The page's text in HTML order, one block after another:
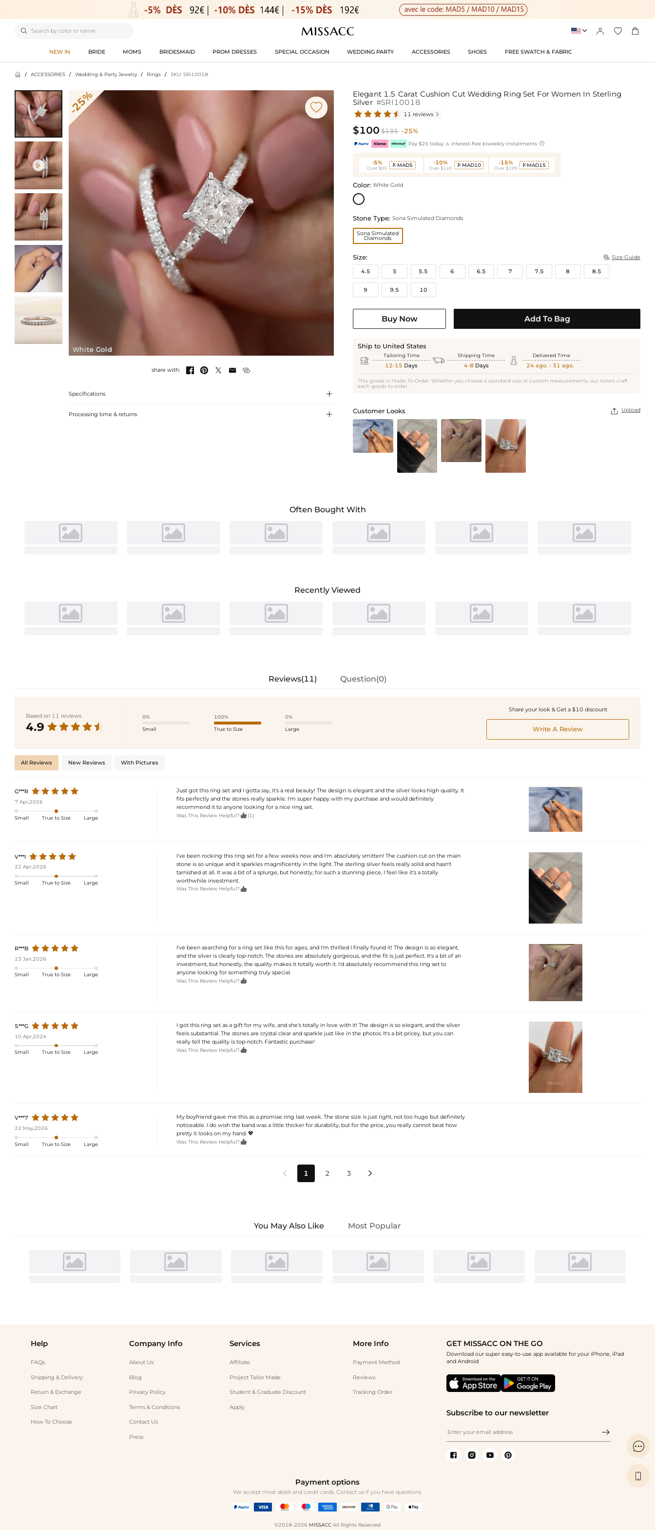
    
NEW IN BRIDE MOMS BRIDESMAID PROM DRESSES SPECIAL OCCASION WEDDING PARTY ACCESSORIES SHOES FREE SWATCH & FABRIC
 / ACCESSORIES / Wedding & Party Jewelry / Rings / SKU: SRI10018

White Gold
-25% 
share with:     
Specifications 
Processing time & returns 
Elegant 1.5 Carat Cushion Cut Wedding Ring Set For Women In Sterling
Silver #SRI10018
11 reviews 
$100 $135 -25%
Pay $25 today ,4 interest-free biweekly installments 
-5%
Over $95
 MAD5 -10%
Over $149
 MAD10 -15%
Over $199
 MAD15
Color: White Gold
Stone Type: Sona Simulated Diamonds
Sona Simulated
Diamonds
Size:  Size Guide
4.5 5 5.5 6 6.5 7 7.5 8 8.5
9 9.5 10
Buy Now Add To Bag
Ship to United States
 Tailoring Time
12-15 Days  Shipping Time
4-8 Days  Delivered Time
24 ago. - 31 ago.
This goods is Made-To-Order. Whether you choose a standard size or custom measurements, our tailors craft
each goods to order.
Customer Looks  Upload
Often Bought With
Recently Viewed
Reviews(11) Question(0)
Based on 11 reviews
4.9
0%
Small
100%
True to Size
0%
Large
Share your look & Get a $10 discount
Write A Review
All Reviews New Reviews With Pictures
G***R
7 Apr,2026
Small True to Size Large
Just got this ring set and I gotta say, it's a real beauty! The design is elegant and the silver looks high quality. It
fits perfectly and the stones really sparkle. I'm super happy with my purchase and would definitely
recommend it to anyone looking for a nice ring set.
Was This Review Helpful?  (1)
V***I
22 Apr,2026
Small True to Size Large
I've been rocking this ring set for a few weeks now and I'm absolutely smitten! The cushion cut on the main
stone is so unique and it sparkles magnificently in the light. The sterling silver feels really solid and hasn't
tarnished at all. It was a bit of a splurge, but honestly, for such a stunning piece, I feel like it's a totally
worthwhile investment.
Was This Review Helpful? 
R***B
23 Jan,2026
Small True to Size Large
I've been searching for a ring set like this for ages, and I'm thrilled I finally found it! The design is so elegant,
and the silver is clearly top-notch. The stones are absolutely gorgeous, and the fit is just perfect. It's a bit of an
investment, but honestly, the quality makes it totally worth it. I'd absolutely recommend this ring set to
anyone looking for something truly special.
Was This Review Helpful? 
5***G
10 Apr,2024
Small True to Size Large
I got this ring set as a gift for my wife, and she's totally in love with it! The design is so elegant, and the silver
feels substantial. The stones are crystal clear and sparkle just like in the photos. It's a bit pricey, but you can
really tell the quality is top-notch. Fantastic purchase!
Was This Review Helpful? 
V***7
22 May,2026
Small True to Size Large
My boyfriend gave me this as a promise ring last week. The stone size is just right, not too huge but definitely
noticeable. I do wish the band was a little thicker for durability, but for the price, you really cannot beat how
pretty it looks on my hand. 💖
Was This Review Helpful? 
 1 2 3 
You May Also Like Most Popular
Help
FAQs
Shipping & Delivery
Return & Exchange
Size Chart
How To Choose
Company Info
About Us
Blog
Privacy Policy
Terms & Conditions
Contact Us
Press
Services
Affiliate
Project Tailor Made
Student & Graduate Discount
Apply
More Info
Payment Method
Reviews
Tracking Order
GET MISSACC ON THE GO
Download our super easy-to-use app available for your iPhone, iPad
and Android
Subscribe to our newsletter

Payment options
We accept most debit and credit cards. Contact us if you have questions.
©2018-2026 MISSACC All Rights Reserved
